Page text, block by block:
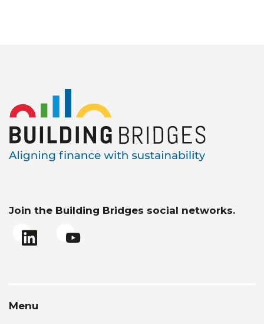
Join the Building Bridges social networks.
Menu